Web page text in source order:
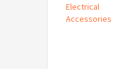
Electrical
Accessories